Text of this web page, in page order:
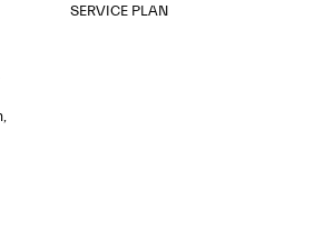
SERVICE PLAN